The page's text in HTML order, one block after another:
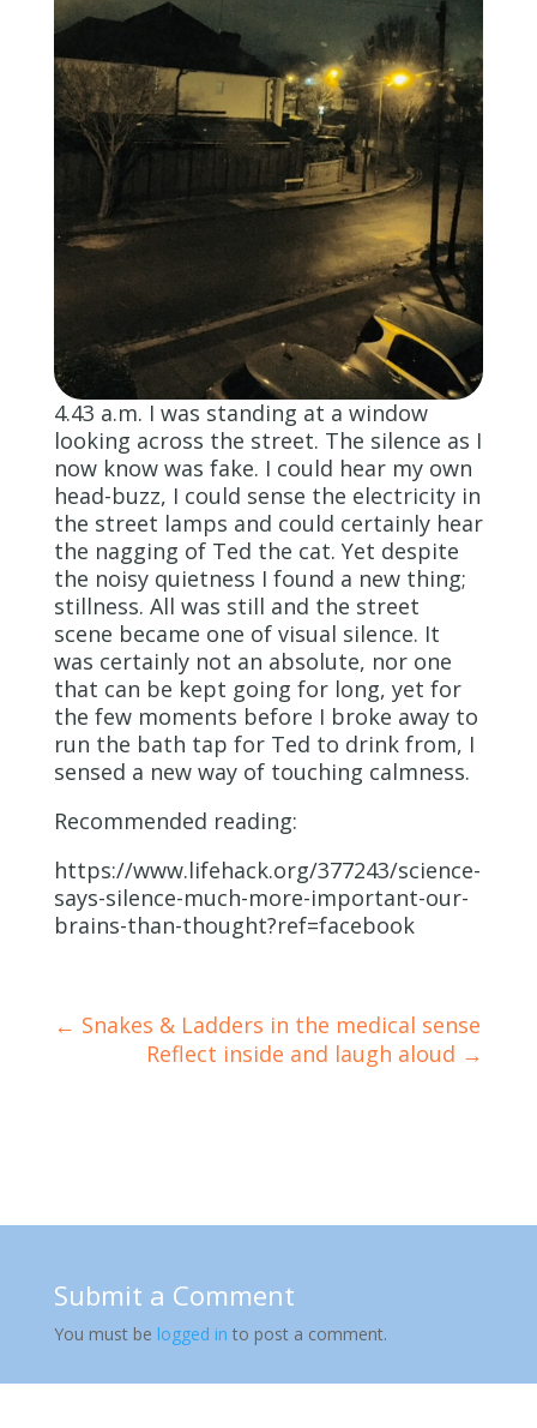
4.43 a.m. I was standing at a window
looking across the street. The silence as I
now know was fake. I could hear my own
head-buzz, I could sense the electricity in
the street lamps and could certainly hear
the nagging of Ted the cat. Yet despite
the noisy quietness I found a new thing;
stillness. All was still and the street
scene became one of visual silence. It
was certainly not an absolute, nor one
that can be kept going for long, yet for
the few moments before I broke away to
run the bath tap for Ted to drink from, I
sensed a new way of touching calmness.
Recommended reading:
https://www.lifehack.org/377243/science-
says-silence-much-more-important-our-
brains-than-thought?ref=facebook
← Snakes & Ladders in the medical sense
Reflect inside and laugh aloud →
Submit a Comment
You must be logged in to post a comment.